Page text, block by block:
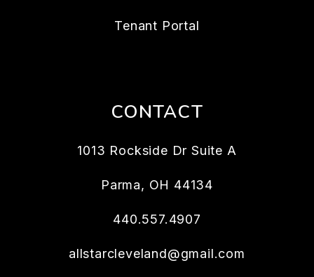
Tenant Portal
CONTACT
1013 Rockside Dr Suite A
Parma, OH 44134
440.557.4907
allstarcleveland@gmail.com